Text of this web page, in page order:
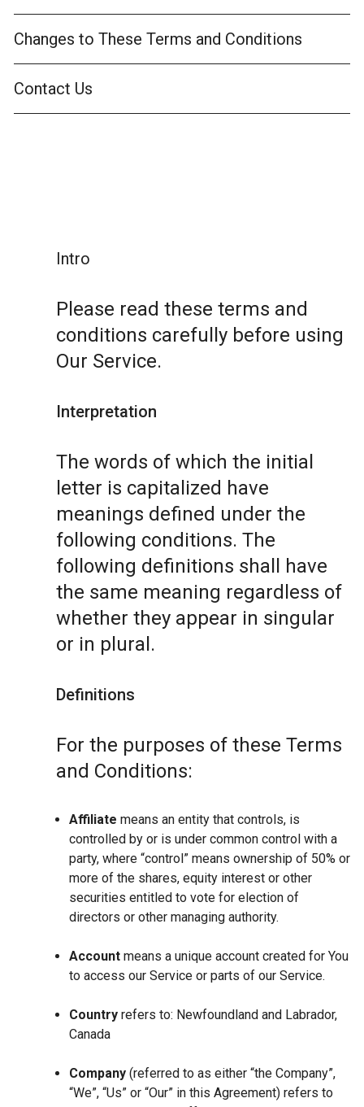
Changes to These Terms and Conditions
Contact Us
Intro
Please read these terms and
conditions carefully before using
Our Service.
Interpretation
The words of which the initial
letter is capitalized have
meanings defined under the
following conditions. The
following definitions shall have
the same meaning regardless of
whether they appear in singular
or in plural.
Definitions
For the purposes of these Terms
and Conditions:
Affiliate means an entity that controls, is
controlled by or is under common control with a
party, where “control” means ownership of 50% or
more of the shares, equity interest or other
securities entitled to vote for election of
directors or other managing authority.
Account means a unique account created for You
to access our Service or parts of our Service.
Country refers to: Newfoundland and Labrador,
Canada
Company (referred to as either “the Company”,
“We”, “Us” or “Our” in this Agreement) refers to